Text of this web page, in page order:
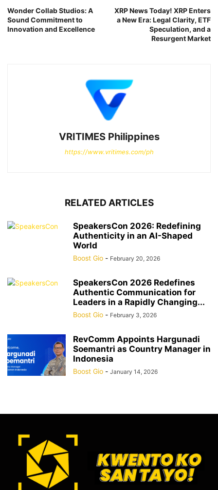
Wonder Collab Studios: A
Sound Commitment to
Innovation and Excellence
XRP News Today! XRP Enters
a New Era: Legal Clarity, ETF
Speculation, and a
Resurgent Market
VRITIMES Philippines
https://www.vritimes.com/ph
RELATED ARTICLES
SpeakersCon 2026: Redefining
Authenticity in an AI-Shaped
World
Boost Gio - February 20, 2026
SpeakersCon 2026 Redefines
Authentic Communication for
Leaders in a Rapidly Changing...
Boost Gio - February 3, 2026
RevComm Appoints Hargunadi
Soemantri as Country Manager in
Indonesia
Boost Gio - January 14, 2026